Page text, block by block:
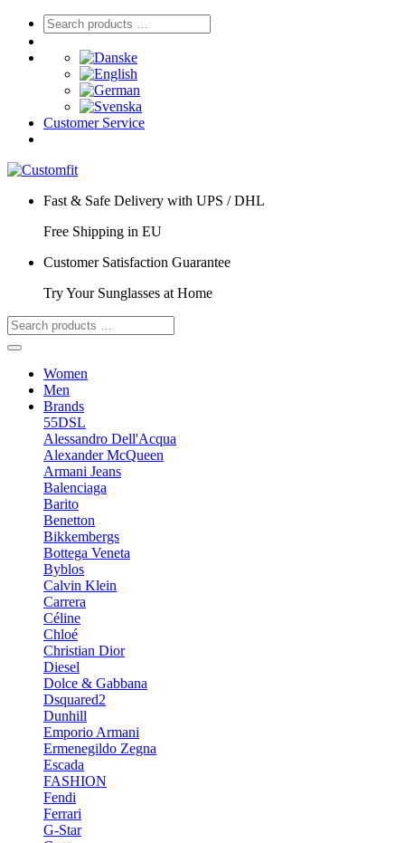
Customer Service
Fast & Safe Delivery with UPS / DHL
Free Shipping in EU
Customer Satisfaction Guarantee
Try Your Sunglasses at Home
Women
Men
Brands
55DSL
Alessandro Dell'Acqua
Alexander McQueen
Armani Jeans
Balenciaga
Barito
Benetton
Bikkembergs
Bottega Veneta
Byblos
Calvin Klein
Carrera
Céline
Chloé
Christian Dior
Diesel
Dolce & Gabbana
Dsquared2
Dunhill
Emporio Armani
Ermenegildo Zegna
Escada
FASHION
Fendi
Ferrari
G-Star